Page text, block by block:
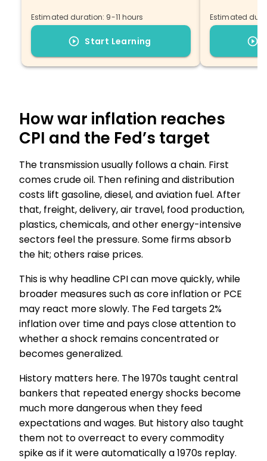
Estimated duration: 9-11 hours
Start Learning
Estimated
How war inflation reaches
CPI and the Fed’s target
The transmission usually follows a chain. First
comes crude oil. Then refining and distribution
costs lift gasoline, diesel, and aviation fuel. After
that, freight, delivery, air travel, food production,
plastics, chemicals, and other energy-intensive
sectors feel the pressure. Some firms absorb
the hit; others raise prices.
This is why headline CPI can move quickly, while
broader measures such as core inflation or PCE
may react more slowly. The Fed targets 2%
inflation over time and pays close attention to
whether a shock remains concentrated or
becomes generalized.
History matters here. The 1970s taught central
bankers that repeated energy shocks become
much more dangerous when they feed
expectations and wages. But history also taught
them not to overreact to every commodity
spike as if it were automatically a 1970s replay.